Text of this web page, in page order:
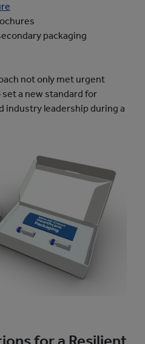
packaging
not only met urgent
a new standard for
industry leadership during a